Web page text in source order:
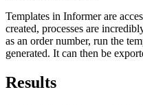
Templates in Informer are
created, processes are
as an order number, run the
generated. It can then be
Results